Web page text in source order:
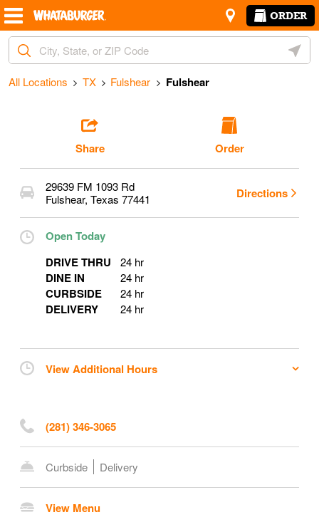
Skip to content
ORDER
Return to Nav
City, State/Provice, Zip or City & Country
All Locations TX Fulshear Fulshear
Start Ordering
Share Order
29639 FM 1093 Rd
Fulshear, Texas 77441 Directions
Link Opens in New Tab
Open Today
DRIVE THRU
24 hr
DINE IN 24 hr
CURBSIDE 24 hr
DELIVERY 24 hr
View Additional Hours
(281) 346-3065
Amenities
Curbside Delivery
View Menu